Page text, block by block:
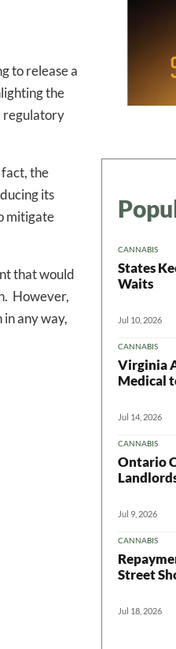
to release a
the
regulatory
the
its
mitigate
that would
However,
any way,
CANNABIS
States
Waits
Jul 10, 2026
CANNABIS
Virginia
Medical
Jul 14, 2026
CANNABIS
Ontario
Jul 9, 2026
CANNABIS
Street
Jul 18, 2026